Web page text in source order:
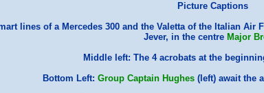
Picture Captions
lines of a Mercedes 300 and the Valetta of the Italian Air
Jever, in the centre Major
Middle left: The 4 acrobats at the
Bottom Left: Group Captain Hughes(left) await the